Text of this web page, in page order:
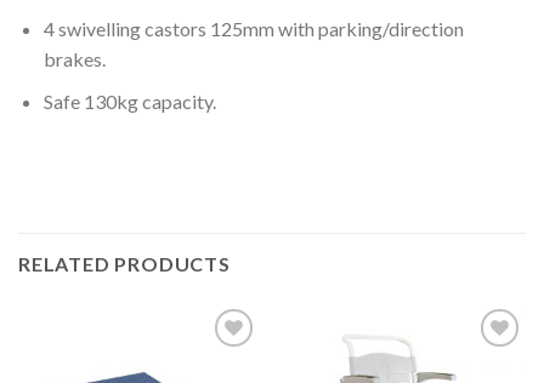
4 swivelling castors 125mm with parking/direction
brakes.
Safe 130kg capacity.
RELATED PRODUCTS